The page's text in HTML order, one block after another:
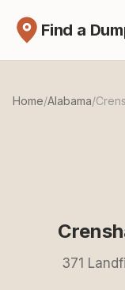
Find a
Home/Alabama/
371